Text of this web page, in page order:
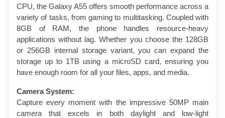
CPU, the Galaxy A55 offers smooth performance across a
variety of tasks, from gaming to multitasking. Coupled with
8GB of RAM, the phone handles resource-heavy
applications without lag. Whether you choose the 128GB
or 256GB internal storage variant, you can expand the
storage up to 1TB using a microSD card, ensuring you
have enough room for all your files, apps, and media.
Camera System:
Capture every moment with the impressive 50MP main
camera that excels in both daylight and low-light